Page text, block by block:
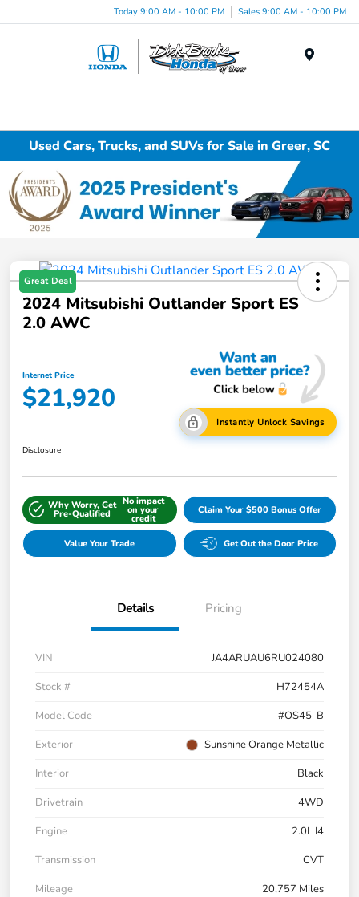
Today 9:00 AM - 10:00 PM Sales 9:00 AM - 10:00 PM
Used Cars, Trucks, and SUVs for Sale in Greer, SC
Great Deal
2024 Mitsubishi Outlander Sport ES
2.0 AWC
Internet Price
$21,920
Instantly Unlock Savings
Disclosure
Why Worry, Get
Pre-Qualified
No impact
on your
credit
Claim Your $500 Bonus Offer
Value Your Trade Get Out the Door Price
Details Pricing
VIN
JA4ARUAU6RU024080
Stock #
H72454A
Model Code
#OS45-B
Exterior
Sunshine Orange Metallic
Interior
Black
Drivetrain
4WD
Engine
2.0L I4
Transmission
CVT
Mileage
20,757 Miles